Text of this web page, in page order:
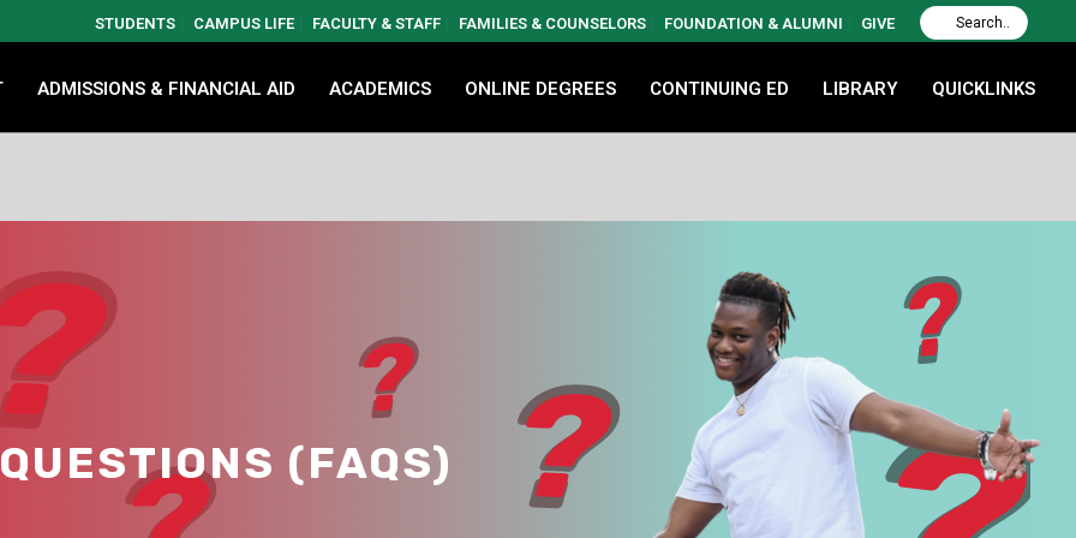
STUDENTS CAMPUS LIFE FACULTY & STAFF FAMILIES & COUNSELORS FOUNDATION & ALUMNI GIVE
ADMISSIONS & FINANCIAL AID ACADEMICS ONLINE DEGREES CONTINUING ED LIBRARY QUICKLINKS
(FAQS)